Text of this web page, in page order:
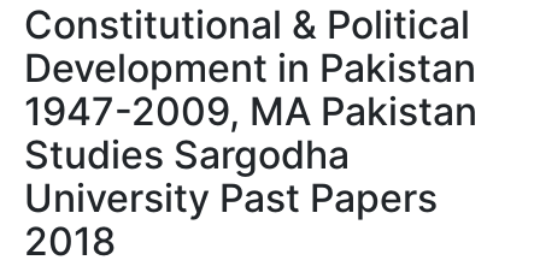
Constitutional & Political
Development in Pakistan
1947-2009, MA Pakistan
Studies Sargodha
University Past Papers
2018